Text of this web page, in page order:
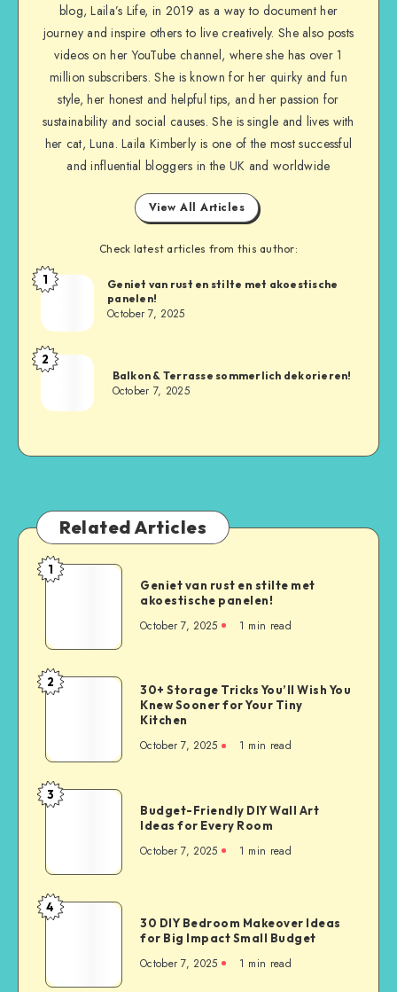
blog, Laila’s Life, in 2019 as a way to document her
journey and inspire others to live creatively. She also posts
videos on her YouTube channel, where she has over 1
million subscribers. She is known for her quirky and fun
style, her honest and helpful tips, and her passion for
sustainability and social causes. She is single and lives with
her cat, Luna. Laila Kimberly is one of the most successful
and influential bloggers in the UK and worldwide
View All Articles
Check latest articles from this author:
1
Geniet van rust en stilte met akoestische
panelen!
October 7, 2025
2
Balkon & Terrasse sommerlich dekorieren!
October 7, 2025
Related Articles
1
Geniet van rust en stilte met
akoestische panelen!
October 7, 2025 1 min read
2
30+ Storage Tricks You’ll Wish You
Knew Sooner for Your Tiny
Kitchen
October 7, 2025 1 min read
3
Budget-Friendly DIY Wall Art
Ideas for Every Room
October 7, 2025 1 min read
4
30 DIY Bedroom Makeover Ideas
for Big Impact Small Budget
October 7, 2025 1 min read